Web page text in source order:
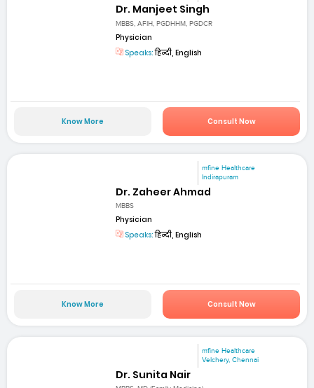
Dr. Manjeet Singh
MBBS, AFIH, PGDHHM, PGDCR
Physician
Speaks:हिन्दी, English
Know More Consult Now
mfine Healthcare
Indirapuram
Dr. Zaheer Ahmad
MBBS
Physician
Speaks:हिन्दी, English
Know More Consult Now
mfine Healthcare
Velchery, Chennai
Dr. Sunita Nair